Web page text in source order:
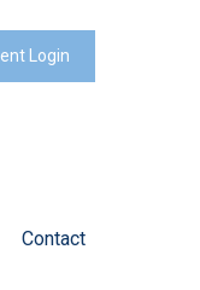
Login
Contact